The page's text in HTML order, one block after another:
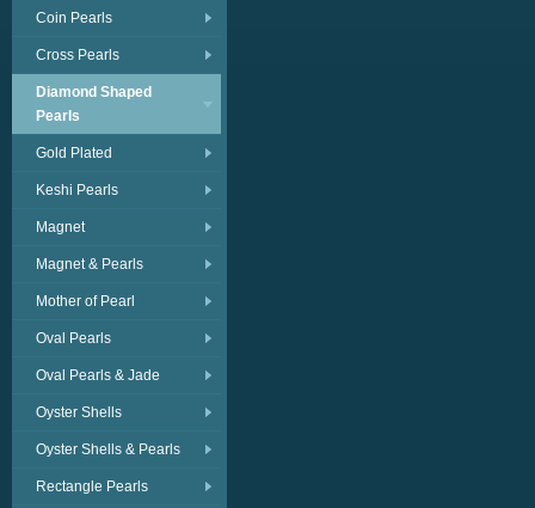
Coin Pearls
Cross Pearls
Diamond Shaped
Pearls
Gold Plated
Keshi Pearls
Magnet
Magnet & Pearls
Mother of Pearl
Oval Pearls
Oval Pearls & Jade
Oyster Shells
Oyster Shells & Pearls
Rectangle Pearls